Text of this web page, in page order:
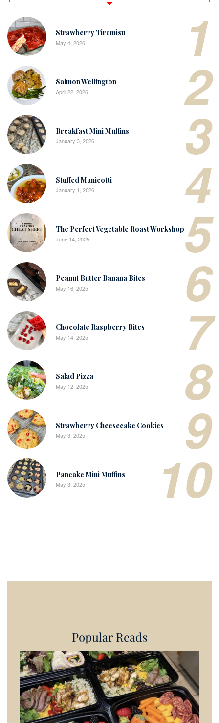
1
Strawberry Tiramisu
May 4, 2026
2
Salmon Wellington
April 22, 2026
3
Breakfast Mini Muffins
January 3, 2026
4
Stuffed Manicotti
January 1, 2026
5
The Perfect Vegetable Roast Workshop
June 14, 2025
6
Peanut Butter Banana Bites
May 16, 2025
7
Chocolate Raspberry Bites
May 14, 2025
8
Salad Pizza
May 12, 2025
9
Strawberry Cheesecake Cookies
May 3, 2025
10
Pancake Mini Muffins
May 3, 2025
Popular Reads